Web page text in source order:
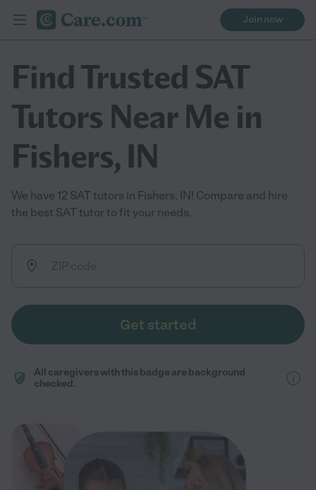
Join now
Find Trusted SAT
Tutors Near Me in
Fishers, IN
We have 12 SAT tutors in Fishers, IN! Compare and hire
the best SAT tutor to fit your needs.
Get started
All caregivers with this badge are background
checked.